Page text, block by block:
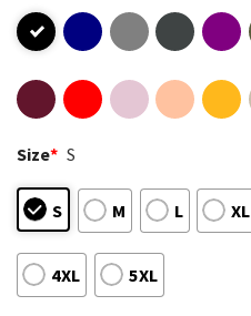
Size* S
S M L XL
4XL 5XL